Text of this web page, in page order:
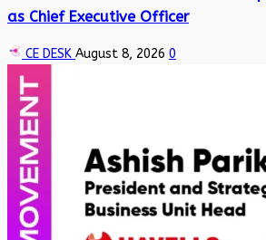
as Chief Executive Officer
CE DESK August 8, 2026 0